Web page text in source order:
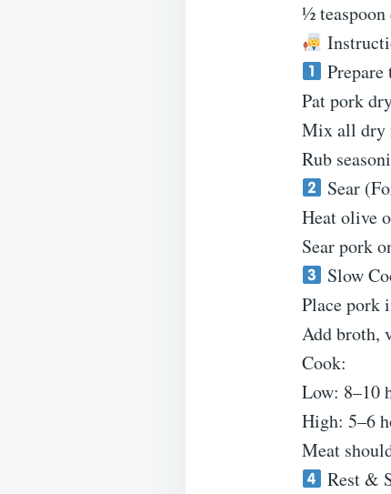
½
Prepare
Pat pork
Mix all dry
Rub
Sear
Heat olive
Sear pork
Slow
Place pork
Add broth,
Cook:
Low: 8–10
High: 5–6
Meat
Rest &